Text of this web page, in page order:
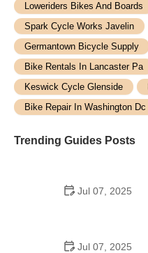
Loweriders Bikes And Boards
Spark Cycle Works Javelin
Germantown Bicycle Supply
Bike Rentals In Lancaster Pa
Keswick Cycle Glenside
Bike Repair In Washington Dc
Trending Guides Posts
Jul 07, 2025
Jul 07, 2025